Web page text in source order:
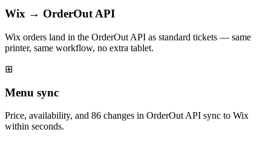
Wix → OrderOut API
Wix orders land in the OrderOut API as standard tickets — same
printer, same workflow, no extra tablet.
⊞
Menu sync
Price, availability, and 86 changes in OrderOut API sync to Wix
within seconds.